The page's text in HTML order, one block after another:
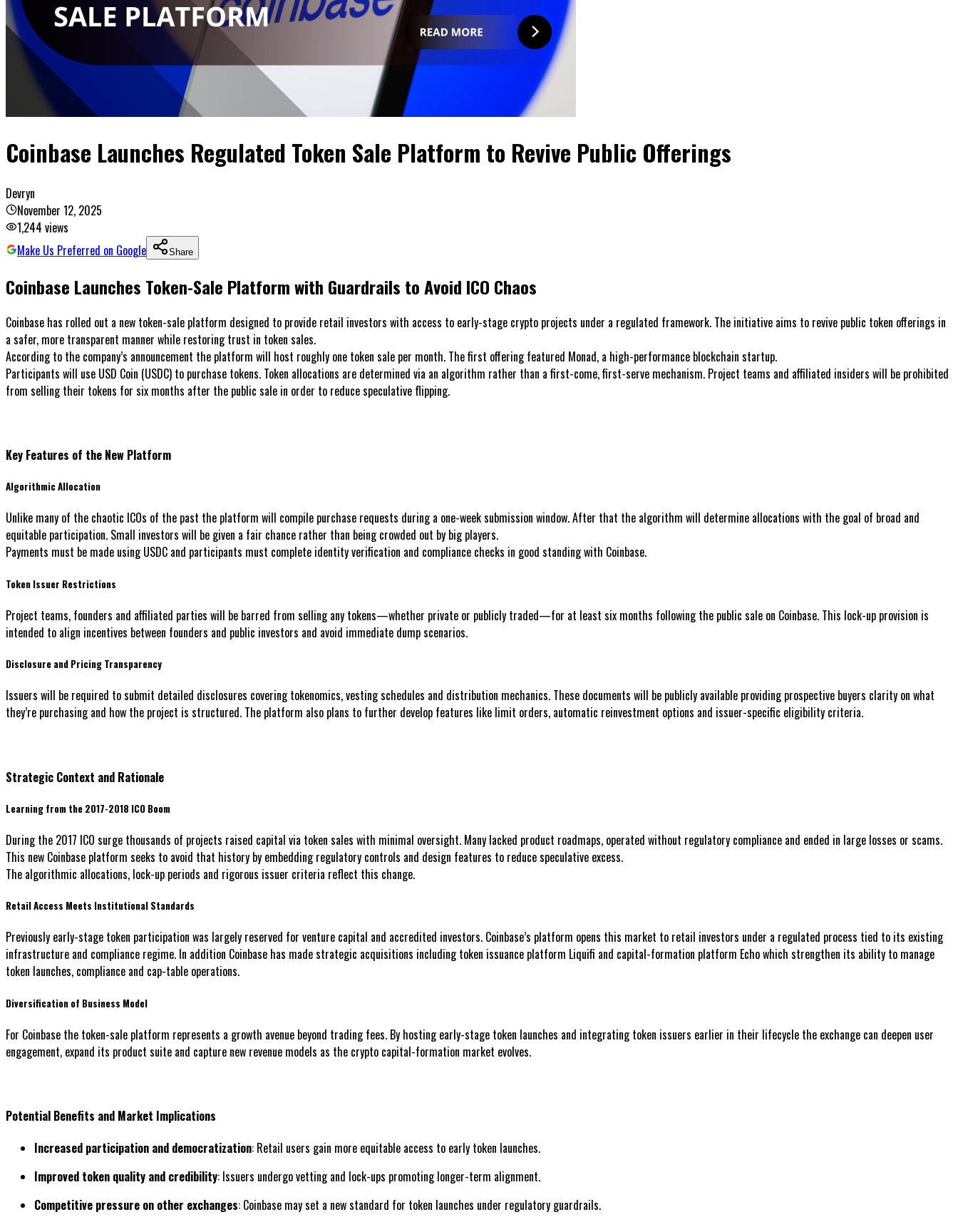
Coinbase Launches Regulated Token Sale Platform to Revive Public Offerings
Devryn
November 12, 2025
1,244 views
Make Us Preferred on Google
Share
Coinbase Launches Token-Sale Platform with Guardrails to Avoid ICO Chaos
Coinbase has rolled out a new token-sale platform designed to provide retail investors with access to early-stage crypto projects under a regulated framework. The initiative aims to revive public token offerings in
a safer, more transparent manner while restoring trust in token sales.
According to the company’s announcement the platform will host roughly one token sale per month. The first offering featured Monad, a high-performance blockchain startup.
Participants will use USD Coin (USDC) to purchase tokens. Token allocations are determined via an algorithm rather than a first-come, first-serve mechanism. Project teams and affiliated insiders will be prohibited
from selling their tokens for six months after the public sale in order to reduce speculative flipping.
Key Features of the New Platform
Algorithmic Allocation
Unlike many of the chaotic ICOs of the past the platform will compile purchase requests during a one-week submission window. After that the algorithm will determine allocations with the goal of broad and
equitable participation. Small investors will be given a fair chance rather than being crowded out by big players.
Payments must be made using USDC and participants must complete identity verification and compliance checks in good standing with Coinbase.
Token Issuer Restrictions
Project teams, founders and affiliated parties will be barred from selling any tokens—whether private or publicly traded—for at least six months following the public sale on Coinbase. This lock-up provision is
intended to align incentives between founders and public investors and avoid immediate dump scenarios.
Disclosure and Pricing Transparency
Issuers will be required to submit detailed disclosures covering tokenomics, vesting schedules and distribution mechanics. These documents will be publicly available providing prospective buyers clarity on what
they’re purchasing and how the project is structured. The platform also plans to further develop features like limit orders, automatic reinvestment options and issuer-specific eligibility criteria.
Strategic Context and Rationale
Learning from the 2017-2018 ICO Boom
During the 2017 ICO surge thousands of projects raised capital via token sales with minimal oversight. Many lacked product roadmaps, operated without regulatory compliance and ended in large losses or scams.
This new Coinbase platform seeks to avoid that history by embedding regulatory controls and design features to reduce speculative excess.
The algorithmic allocations, lock-up periods and rigorous issuer criteria reflect this change.
Retail Access Meets Institutional Standards
Previously early-stage token participation was largely reserved for venture capital and accredited investors. Coinbase’s platform opens this market to retail investors under a regulated process tied to its existing
infrastructure and compliance regime. In addition Coinbase has made strategic acquisitions including token issuance platform Liquifi and capital-formation platform Echo which strengthen its ability to manage
token launches, compliance and cap-table operations.
Diversification of Business Model
For Coinbase the token-sale platform represents a growth avenue beyond trading fees. By hosting early-stage token launches and integrating token issuers earlier in their lifecycle the exchange can deepen user
engagement, expand its product suite and capture new revenue models as the crypto capital-formation market evolves.
Potential Benefits and Market Implications
Increased participation and democratization: Retail users gain more equitable access to early token launches.
Improved token quality and credibility: Issuers undergo vetting and lock-ups promoting longer-term alignment.
Competitive pressure on other exchanges: Coinbase may set a new standard for token launches under regulatory guardrails.